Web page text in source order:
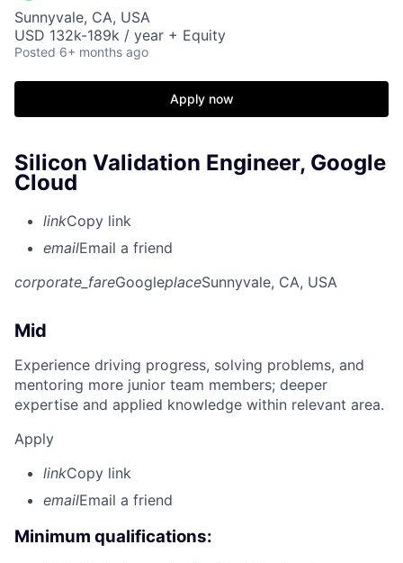
Sunnyvale, CA, USA
USD 132k-189k / year + Equity
Posted 6+ months ago
Apply now
Silicon Validation Engineer, Google
Cloud
linkCopy link
emailEmail a friend
corporate_fareGoogleplaceSunnyvale, CA, USA
Mid
Experience driving progress, solving problems, and
mentoring more junior team members; deeper
expertise and applied knowledge within relevant area.
Apply
linkCopy link
emailEmail a friend
Minimum qualifications: